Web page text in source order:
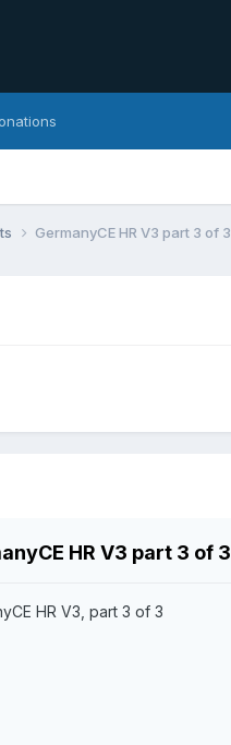
GermanyCE HR V3 part 3 of 3
HR V3 part 3 of 3
HR V3, part 3 of 3